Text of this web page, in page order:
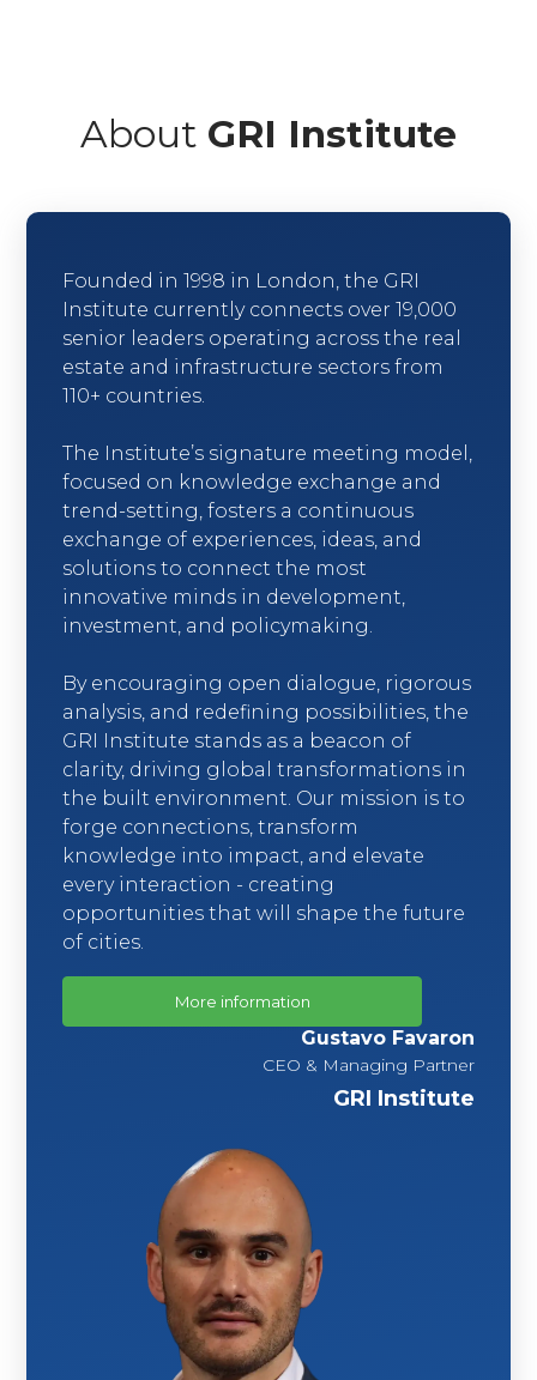
About GRI Institute
Founded in 1998 in London, the GRI
Institute currently connects over 19,000
senior leaders operating across the real
estate and infrastructure sectors from
110+ countries.
The Institute’s signature meeting model,
focused on knowledge exchange and
trend-setting, fosters a continuous
exchange of experiences, ideas, and
solutions to connect the most
innovative minds in development,
investment, and policymaking.
By encouraging open dialogue, rigorous
analysis, and redefining possibilities, the
GRI Institute stands as a beacon of
clarity, driving global transformations in
the built environment. Our mission is to
forge connections, transform
knowledge into impact, and elevate
every interaction - creating
opportunities that will shape the future
of cities.
More information
Gustavo Favaron
CEO & Managing Partner
GRI Institute